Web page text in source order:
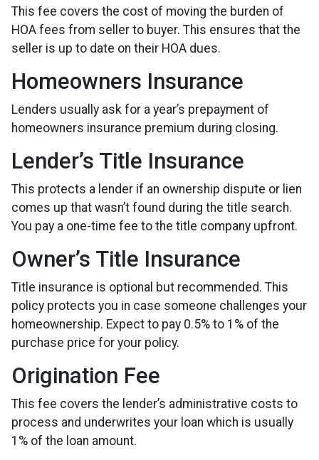
This fee covers the cost of moving the burden of
HOA fees from seller to buyer. This ensures that the
seller is up to date on their HOA dues.
Homeowners Insurance
Lenders usually ask for a year’s prepayment of
homeowners insurance premium during closing.
Lender’s Title Insurance
This protects a lender if an ownership dispute or lien
comes up that wasn’t found during the title search.
You pay a one-time fee to the title company upfront.
Owner’s Title Insurance
Title insurance is optional but recommended. This
policy protects you in case someone challenges your
homeownership. Expect to pay 0.5% to 1% of the
purchase price for your policy.
Origination Fee
This fee covers the lender’s administrative costs to
process and underwrites your loan which is usually
1% of the loan amount.